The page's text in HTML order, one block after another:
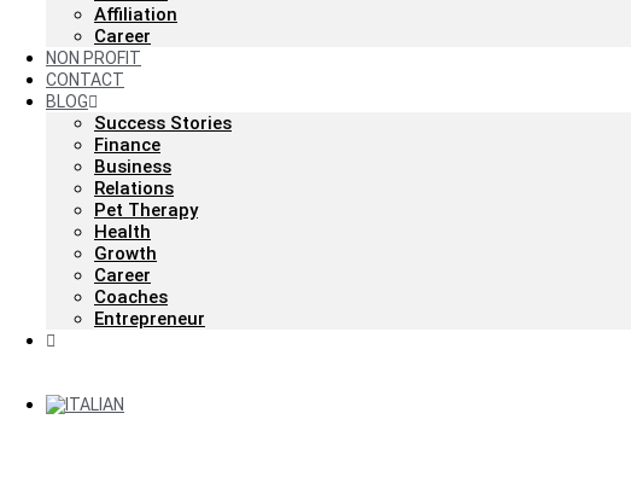
Affiliation
Career
NON PROFIT
CONTACT
BLOG
Success Stories
Finance
Business
Relations
Pet Therapy
Health
Growth
Career
Coaches
Entrepreneur